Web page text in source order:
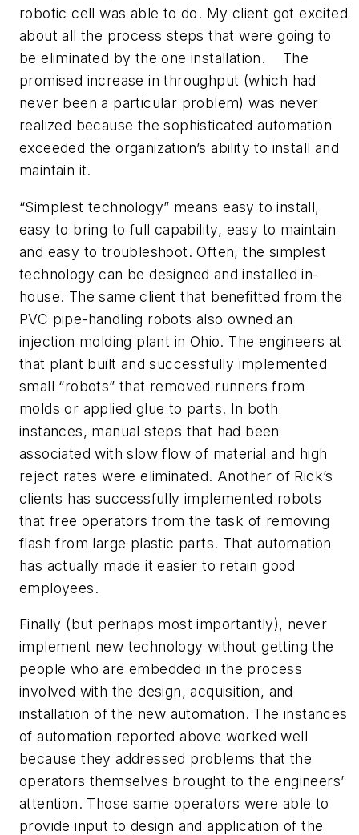
robotic cell was able to do. My client got excited
about all the process steps that were going to
be eliminated by the one installation. The
promised increase in throughput (which had
never been a particular problem) was never
realized because the sophisticated automation
exceeded the organization’s ability to install and
maintain it.
“Simplest technology” means easy to install,
easy to bring to full capability, easy to maintain
and easy to troubleshoot. Often, the simplest
technology can be designed and installed in-
house. The same client that benefitted from the
PVC pipe-handling robots also owned an
injection molding plant in Ohio. The engineers at
that plant built and successfully implemented
small “robots” that removed runners from
molds or applied glue to parts. In both
instances, manual steps that had been
associated with slow flow of material and high
reject rates were eliminated. Another of Rick’s
clients has successfully implemented robots
that free operators from the task of removing
flash from large plastic parts. That automation
has actually made it easier to retain good
employees.
Finally (but perhaps most importantly), never
implement new technology without getting the
people who are embedded in the process
involved with the design, acquisition, and
installation of the new automation. The instances
of automation reported above worked well
because they addressed problems that the
operators themselves brought to the engineers’
attention. Those same operators were able to
provide input to design and application of the